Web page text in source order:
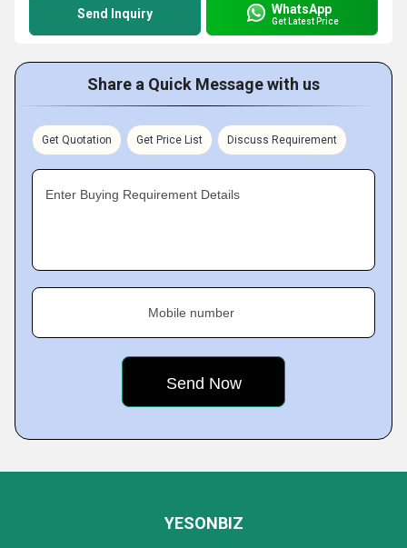
Send Inquiry WhatsApp
Get Latest Price
Share a Quick Message with us
Get Quotation Get Price List Discuss Requirement
Enter Buying Requirement Details
Mobile number
YESONBIZ